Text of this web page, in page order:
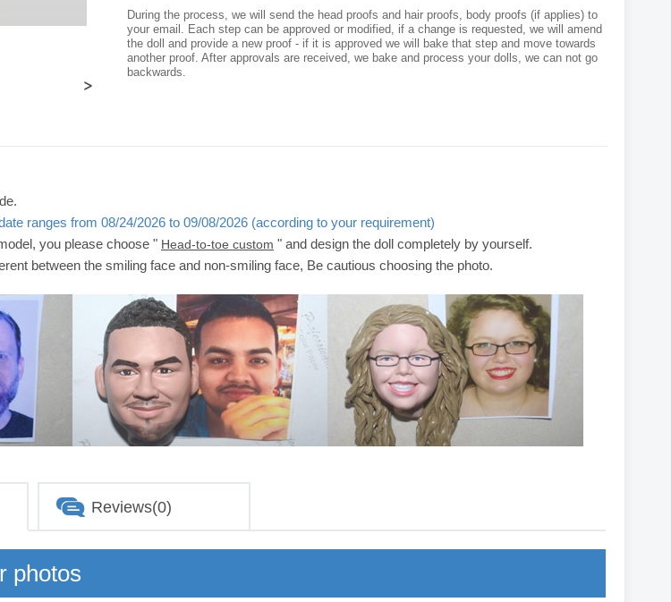
>
During the process, we will send the head proofs and hair proofs, body proofs (if applies) to
your email. Each step can be approved or modified, if a change is requested, we will amend
the doll and provide a new proof - if it is approved we will bake that step and move towards
another proof. After approvals are received, we bake and process your dolls, we can not go
backwards.
ranges from 08/24/2026 to 09/08/2026 (according to your requirement)
you please choose " Head-to-toe custom " and design the doll completely by yourself.
between the smiling face and non-smiling face, Be cautious choosing the photo.
Reviews(0)
photos